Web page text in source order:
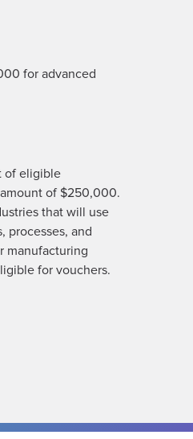
for advanced
of eligible
of $250,000.
that will use
processes, and
manufacturing
for vouchers.